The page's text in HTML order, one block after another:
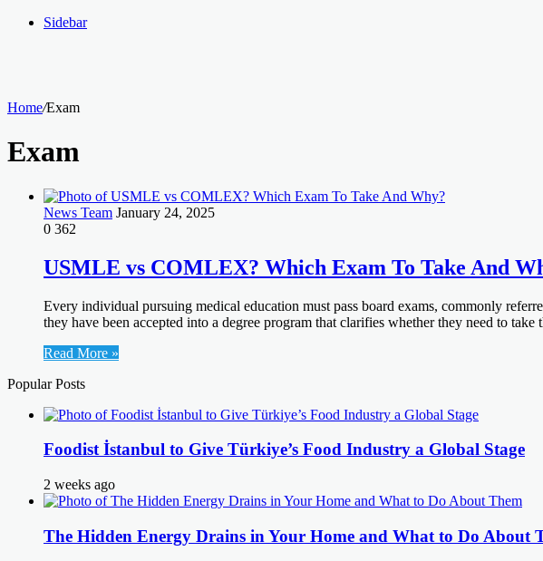
Sidebar
Home/Exam
Exam
News Team January 24, 2025
0 362
USMLE vs COMLEX? Which Exam To Take And
Every individual pursuing medical education must pass board exams, commonly
they have been accepted into a degree program that clarifies whether they need to
Read More »
Popular Posts
Foodist İstanbul to Give Türkiye’s Food Industry a Global Stage
2 weeks ago
The Hidden Energy Drains in Your Home and What to Do About